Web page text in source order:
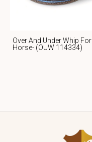
Over And Under Whip For
Horse- (OUW 114334)